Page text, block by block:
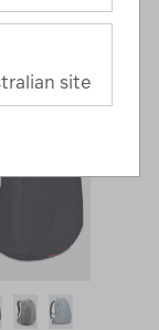
site